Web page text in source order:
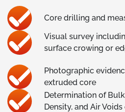
Core drilling and
Visual survey
surface crowing or
Photographic
extruded core
Determination of
Density, and Air